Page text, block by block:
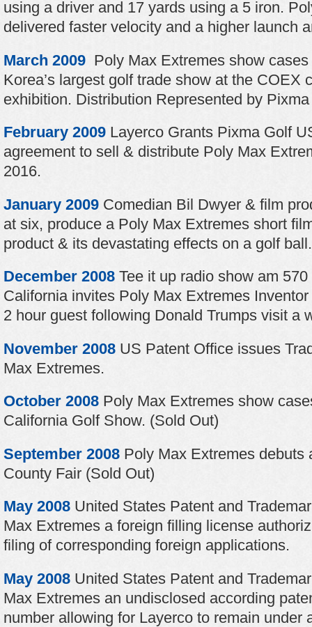
using a driver and 17 yards using a 5 iron.
delivered faster velocity and a higher launch
March 2009 Poly Max Extremes show
Korea’s largest golf trade show at the COEX
exhibition. Distribution Represented by
February 2009 Layerco Grants Pixma Golf
agreement to sell & distribute Poly Max
2016.
January 2009 Comedian Bil Dwyer & film
at six, produce a Poly Max Extremes short
product & its devastating effects on a golf ball.
December 2008 Tee it up radio show am
California invites Poly Max Extremes
2 hour guest following Donald Trumps visit a
November 2008 US Patent Office issues
Max Extremes.
October 2008 Poly Max Extremes show
California Golf Show. (Sold Out)
September 2008 Poly Max Extremes debuts
County Fair (Sold Out)
May 2008 United States Patent and
Max Extremes a foreign filling license
filing of corresponding foreign applications.
May 2008 United States Patent and
Max Extremes an undisclosed according
number allowing for Layerco to remain under